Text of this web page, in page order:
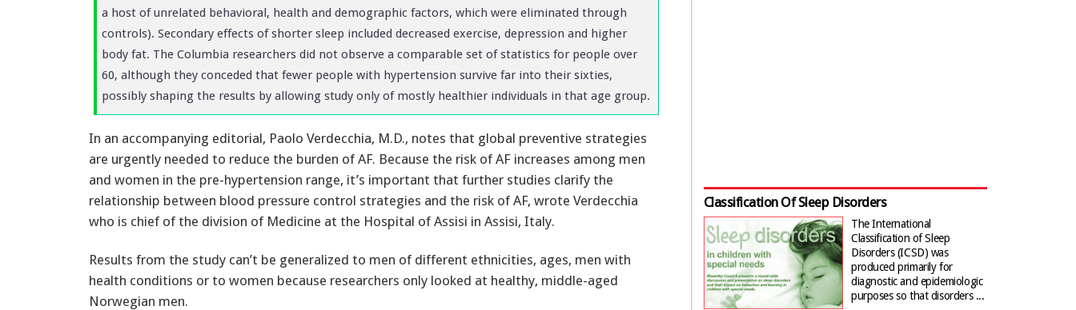
a host of unrelated behavioral, health and demographic factors, which were eliminated through
controls). Secondary effects of shorter sleep included decreased exercise, depression and higher
body fat. The Columbia researchers did not observe a comparable set of statistics for people over
60, although they conceded that fewer people with hypertension survive far into their sixties,
possibly shaping the results by allowing study only of mostly healthier individuals in that age group.
In an accompanying editorial, Paolo Verdecchia, M.D., notes that global preventive strategies
are urgently needed to reduce the burden of AF. Because the risk of AF increases among men
and women in the pre-hypertension range, it’s important that further studies clarify the
relationship between blood pressure control strategies and the risk of AF, wrote Verdecchia
who is chief of the division of Medicine at the Hospital of Assisi in Assisi, Italy.
Results from the study can’t be generalized to men of different ethnicities, ages, men with
health conditions or to women because researchers only looked at healthy, middle-aged
Norwegian men.
Classification Of Sleep Disorders
The International
Classification of Sleep
Disorders (ICSD) was
produced primarily for
diagnostic and epidemiologic
purposes so that disorders ...